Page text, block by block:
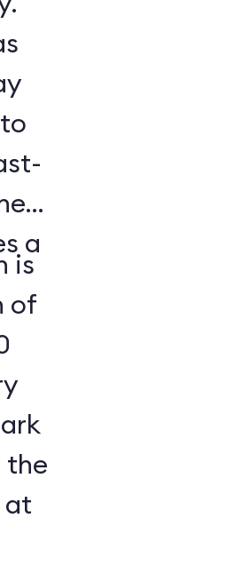
a
is
of
the
at